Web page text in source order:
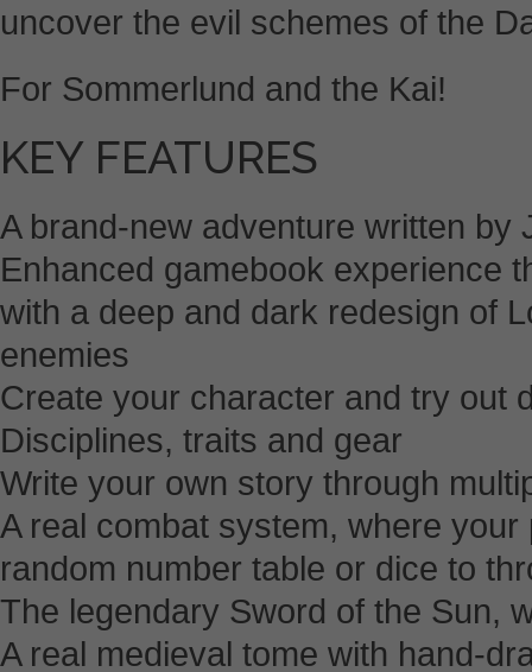
uncover the evil schemes of the
For Sommerlund and the Kai!
KEY FEATURES
A brand-new adventure written by
Enhanced gamebook experience
with a deep and dark redesign of
enemies
Create your character and try out
Disciplines, traits and gear
Write your own story through
A real combat system, where
random number table or dice to
The legendary Sword of the Sun,
A real medieval tome with hand-